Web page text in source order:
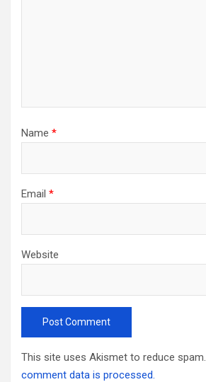
Name *
Email *
Website
This site uses Akismet to reduce spam.
comment data is processed.